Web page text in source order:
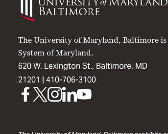
Maryland
The University of Maryland, Baltimore
System of Maryland.
620 W. Lexington St., Baltimore, MD
21201 | 410-706-3100
UMBUMBUMBUMBUMB